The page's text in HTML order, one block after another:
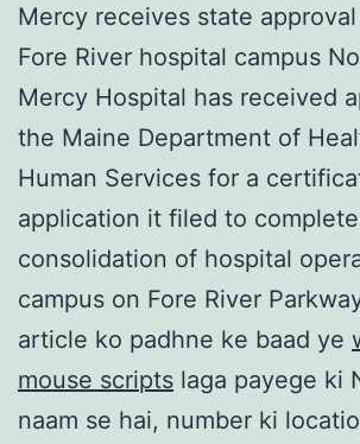
Mercy receives state
Fore River hospital campus
Mercy Hospital has received
the Maine Department of
Human Services for a
application it filed to
consolidation of hospital
campus on Fore River
article ko padhne ke baad ye
mouse scripts laga payege ki
naam se hai, number ki